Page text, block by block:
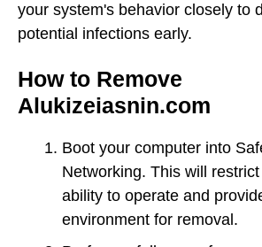
your system's behavior closely to
potential infections early.
How to Remove
Alukizeiasnin.com
Boot your computer into
Networking. This will
ability to operate and
environment for removal.